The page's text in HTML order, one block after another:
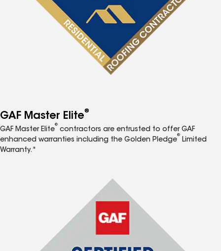
GAF Master Elite®
GAF Master Elite
®
contractors are entrusted to offer GAF
enhanced warranties including the Golden Pledge
®
Limited
Warranty.*